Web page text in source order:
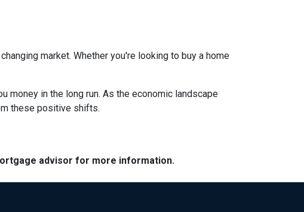
market. Whether you're looking to buy a home
money in the long run. As the economic landscape
these positive shifts.
advisor for more information.